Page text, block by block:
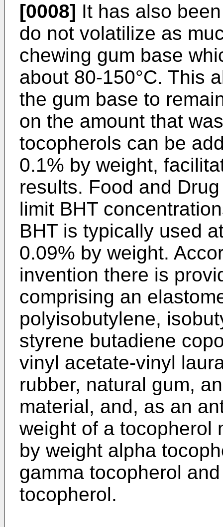
[0008] It has also
do not volatilize as
chewing gum base
about 80-150°C. This
the gum base to
on the amount that
tocopherols can be
0.1% by weight,
results. Food and
limit BHT
BHT is typically used
0.09% by weight.
invention there is
comprising an
polyisobutylene,
styrene butadiene
vinyl acetate-vinyl
rubber, natural gum,
material, and, as an
weight of a tocopherol
by weight alpha
gamma tocopherol
tocopherol.